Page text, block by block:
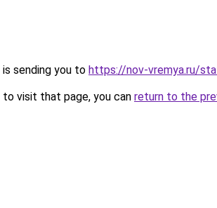
sending you to https://nov-vremya.ru/
visit that page, you can return to the